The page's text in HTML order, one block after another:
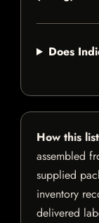
Does
How this
assembled
supplied
inventory
delivered